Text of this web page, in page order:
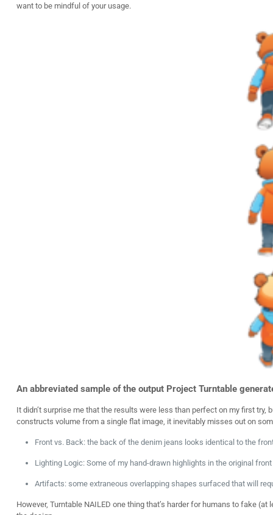
want to be mindful of your usage.
An abbreviated sample of the output Project Turntable
It didn’t surprise me that the results were less than perfect on my first
constructs volume from a single flat image, it inevitably misses out on
Front vs. Back: the back of the denim jeans looks identical to the
Lighting Logic:Some of my hand-drawn highlights in the original
Artifacts:some extraneous overlapping shapes surfaced that will
However, Turntable NAILED one thing that’s harder for humans to fake